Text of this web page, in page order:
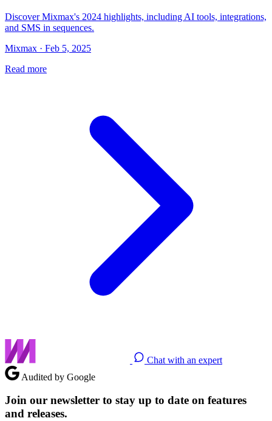
Discover Mixmax's 2024 highlights, including AI tools, integrations,
and SMS in sequences.
Mixmax · Feb 5, 2025
Read more
Chat with an expert
Audited by Google
Join our newsletter to stay up to date on features
and releases.